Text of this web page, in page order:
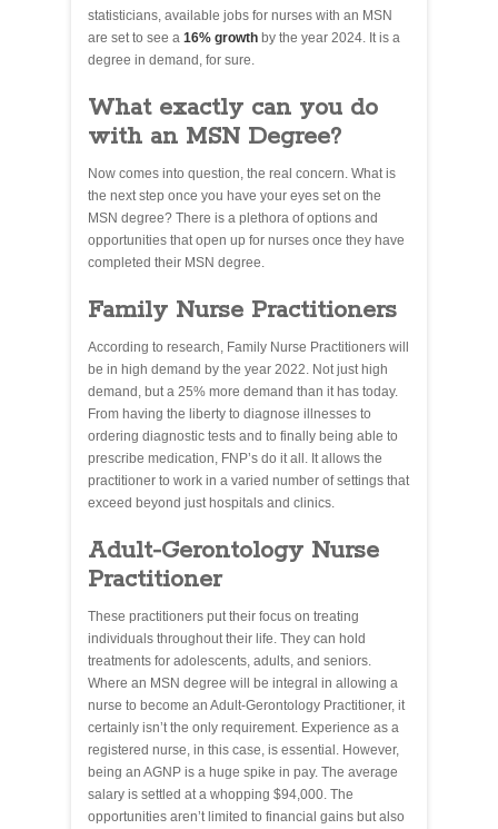
statisticians, available jobs for nurses with an MSN
are set to see a 16% growth by the year 2024. It is a
degree in demand, for sure.
What exactly can you do
with an MSN Degree?
Now comes into question, the real concern. What is
the next step once you have your eyes set on the
MSN degree? There is a plethora of options and
opportunities that open up for nurses once they have
completed their MSN degree.
Family Nurse Practitioners
According to research, Family Nurse Practitioners will
be in high demand by the year 2022. Not just high
demand, but a 25% more demand than it has today.
From having the liberty to diagnose illnesses to
ordering diagnostic tests and to finally being able to
prescribe medication, FNP’s do it all. It allows the
practitioner to work in a varied number of settings that
exceed beyond just hospitals and clinics.
Adult-Gerontology Nurse
Practitioner
These practitioners put their focus on treating
individuals throughout their life. They can hold
treatments for adolescents, adults, and seniors.
Where an MSN degree will be integral in allowing a
nurse to become an Adult-Gerontology Practitioner, it
certainly isn’t the only requirement. Experience as a
registered nurse, in this case, is essential. However,
being an AGNP is a huge spike in pay. The average
salary is settled at a whopping $94,000. The
opportunities aren’t limited to financial gains but also